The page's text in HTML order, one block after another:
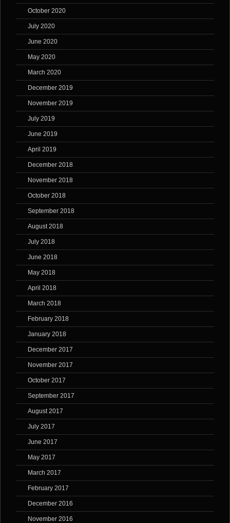
October 2020
July 2020
June 2020
May 2020
March 2020
December 2019
November 2019
July 2019
June 2019
April 2019
December 2018
November 2018
October 2018
September 2018
August 2018
July 2018
June 2018
May 2018
April 2018
March 2018
February 2018
January 2018
December 2017
November 2017
October 2017
September 2017
August 2017
July 2017
June 2017
May 2017
March 2017
February 2017
December 2016
November 2016